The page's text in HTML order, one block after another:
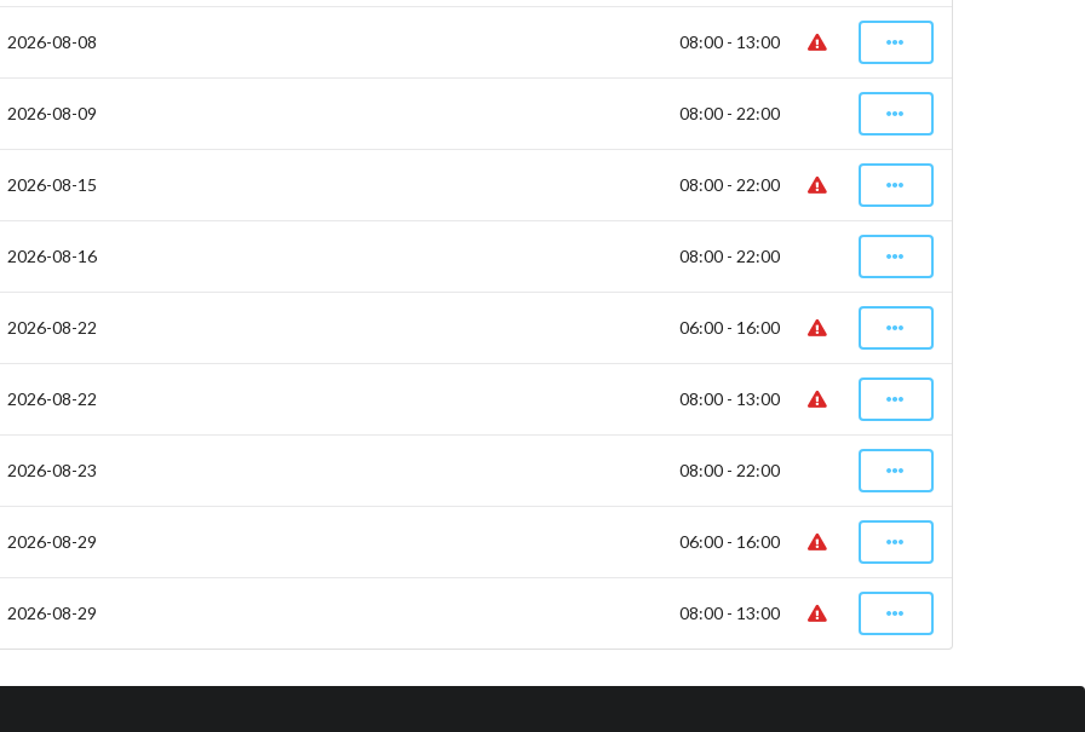
2026-08-08 08:00 - 13:00
2026-08-09 08:00 - 22:00
2026-08-15 08:00 - 22:00
2026-08-16 08:00 - 22:00
2026-08-22 06:00 - 16:00
2026-08-22 08:00 - 13:00
2026-08-23 08:00 - 22:00
2026-08-29 06:00 - 16:00
2026-08-29 08:00 - 13:00